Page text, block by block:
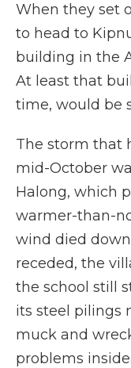
When they set
to head to
building in the
At least that
time, would be
The storm that
mid-October
Halong, which
warmer-than-
wind died
receded, the
the school still
its steel pilings
muck and
problems